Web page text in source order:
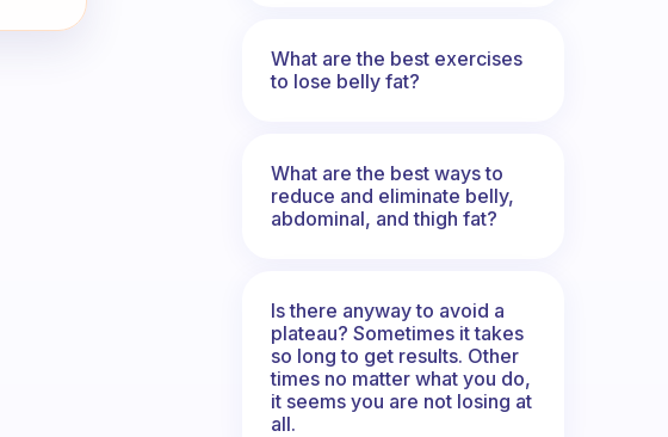
What are the best exercises
to lose belly fat?
What are the best ways to
reduce and eliminate belly,
abdominal, and thigh fat?
Is there anyway to avoid a
plateau? Sometimes it takes
so long to get results. Other
times no matter what you do,
it seems you are not losing at
all.